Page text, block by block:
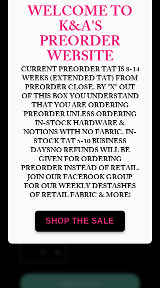
WELCOME TO
K&A'S
PREORDER
WEBSITE
CURRENT PREORDER TAT IS 8-14
WEEKS (EXTENDED TAT) FROM
PREORDER CLOSE. BY "X" OUT
OF THIS BOX YOU UNDERSTAND
THAT YOU ARE ORDERING
PREORDER UNLESS ORDERING
IN-STOCK HARDWARE &
NOTIONS WITH NO FABRIC. IN-
STOCK TAT 5-10 BUSINESS
DAYSNO REFUNDS WILL BE
GIVEN FOR ORDERING
PREORDER INSTEAD OF RETAIL.
JOIN OUR FACEBOOK GROUP
FOR OUR WEEKLY DESTASHES
OF RETAIL FABRIC & MORE!
SHOP THE SALE
Just A Girl Who
Loves Books Glitter
Tumbler Panel
$6.00Price
Bases *
Quantity *